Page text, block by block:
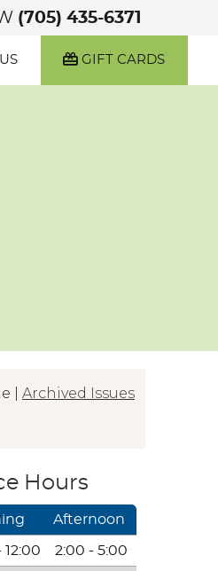
(705) 435-6371
GIFT CARDS
| Archived Issues
Hours
Afternoon
12:00 2:00 - 5:00